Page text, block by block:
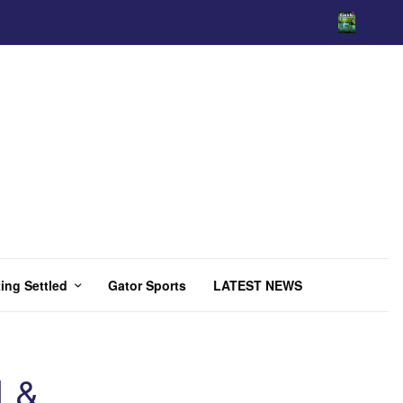
Settled Gator Sports LATEST NEWS
&